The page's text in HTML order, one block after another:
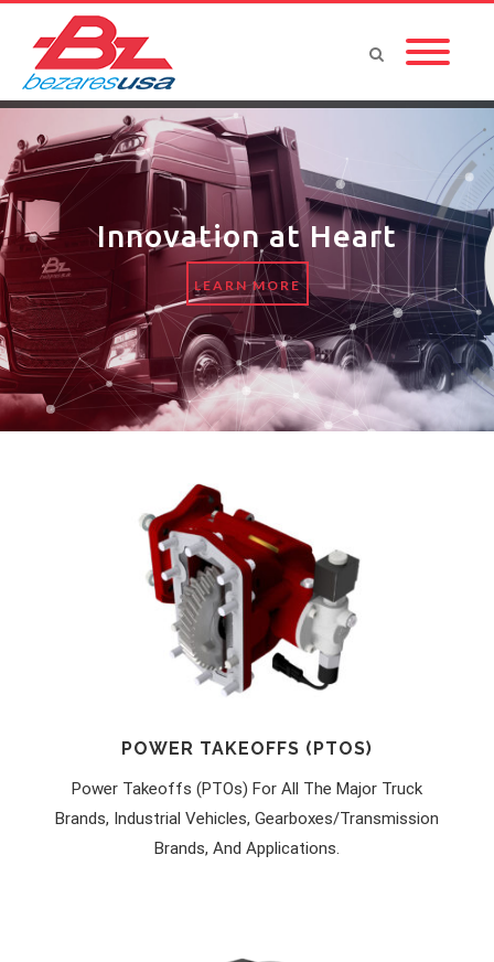
Innovation at Heart
LEARN MORE
POWER TAKEOFFS (PTOS)
Power Takeoffs (PTOs) For All The Major Truck
Brands, Industrial Vehicles, Gearboxes/transmission
Brands, And Applications.